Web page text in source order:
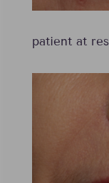
patient at